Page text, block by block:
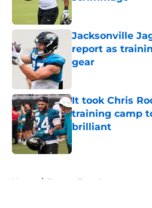
Jacksonville
report as
gear
It took Chris
training camp
brilliant
Published by on
Home / Jaguars Free Agency